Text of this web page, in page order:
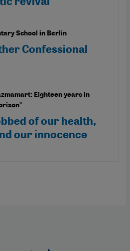
School in Berlin
Confessional
Eighteen years in
of our health,
our innocence